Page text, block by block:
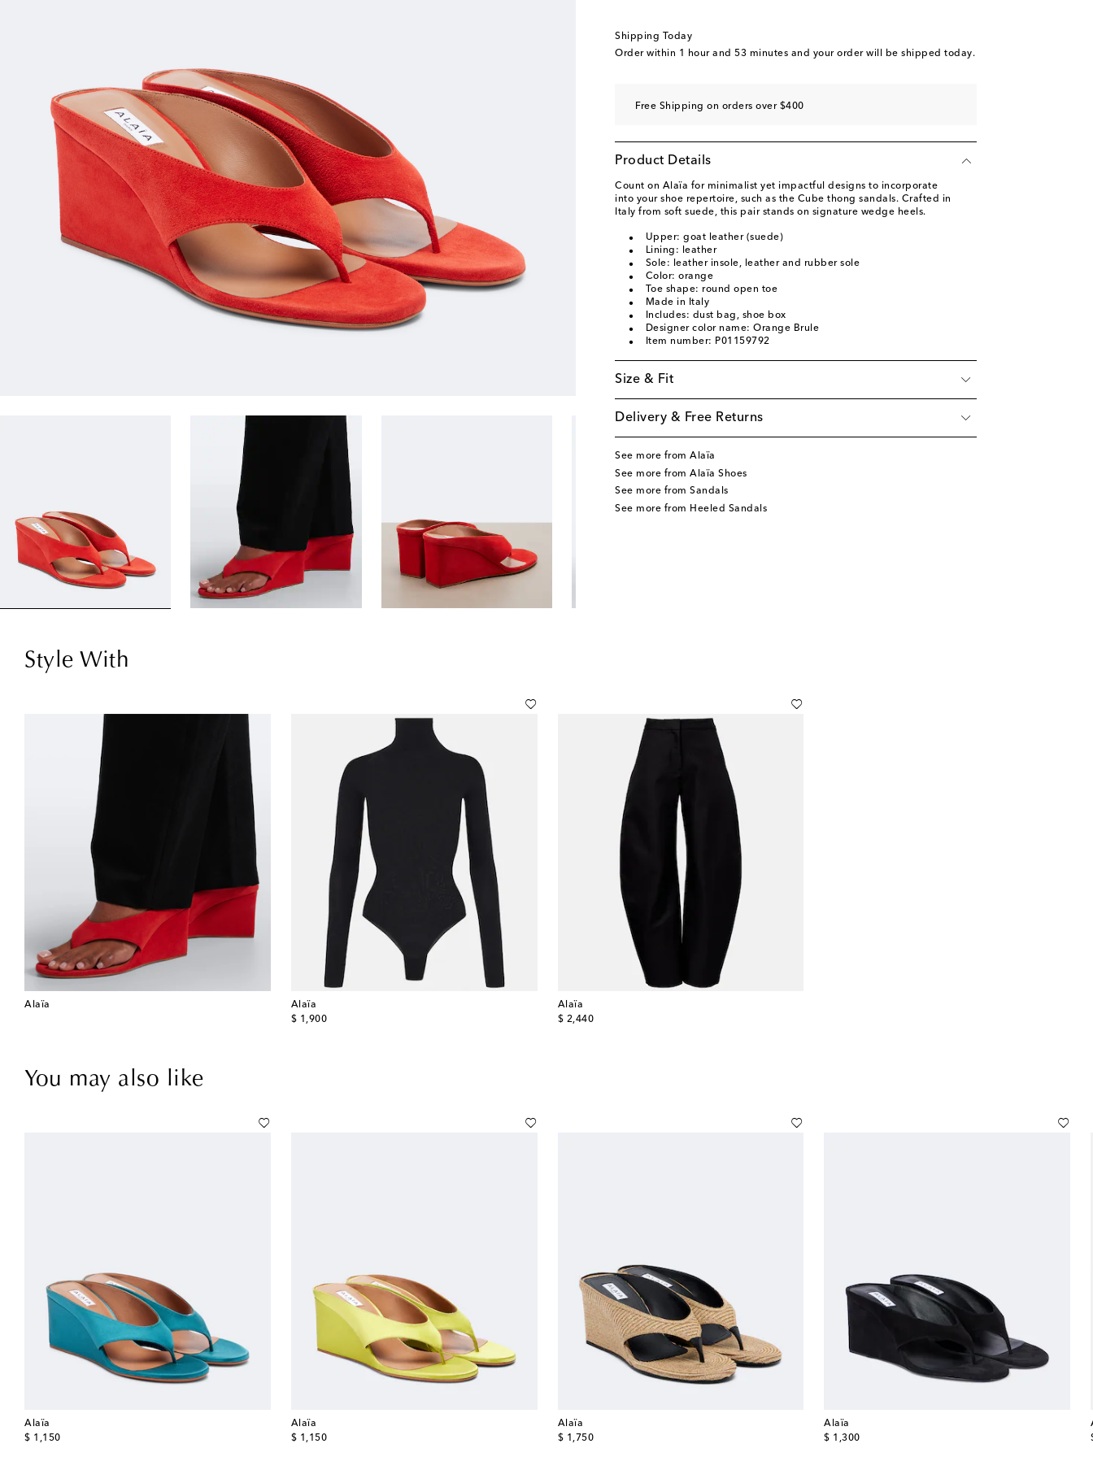
Shipping Today
Order within 1 hour and 53 minutes and your order will be shipped today.
Free Shipping on orders over $400
Product Details
Count on Alaïa for minimalist yet impactful designs to incorporate
into your shoe repertoire, such as the Cube thong sandals. Crafted in
Italy from soft suede, this pair stands on signature wedge heels.
Upper: goat leather (suede)
Lining: leather
Sole: leather insole, leather and rubber sole
Color: orange
Toe shape: round open toe
Made in Italy
Includes: dust bag, shoe box
Designer color name: Orange Brule
Item number: P01159792
Size & Fit
Delivery & Free Returns
See more from Alaïa
See more from Alaïa Shoes
See more from Sandals
See more from Heeled Sandals
Style With
Alaïa
Alaïa
$ 1,900
original price
Alaïa
$ 2,440
original price
You may also like
Alaïa
$ 1,150
original price
Alaïa
$ 1,150
original price
Alaïa
$ 1,750
original price
Alaïa
$ 1,300
original price